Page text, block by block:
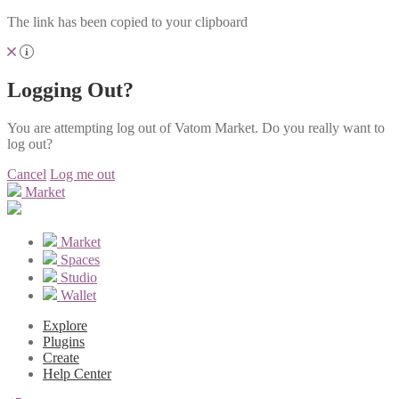
The link has been copied to your clipboard
Logging Out?
You are attempting log out of Vatom Market. Do you really want to
log out?
Cancel Log me out
Market
Market
Spaces
Studio
Wallet
Explore
Plugins
Create
Help Center